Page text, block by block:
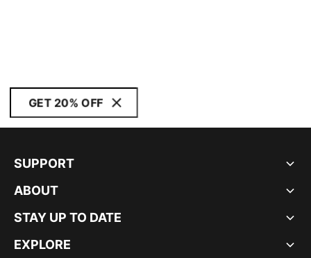
GET 20% OFF
SUPPORT
ABOUT
STAY UP TO DATE
EXPLORE